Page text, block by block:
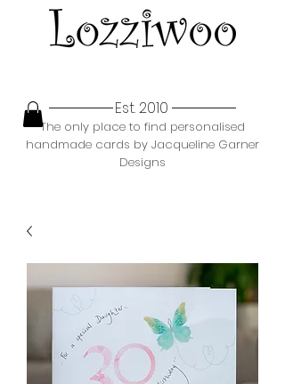
Est. 2010
The only place to find personalised
handmade cards by Jacqueline Garner
Designs